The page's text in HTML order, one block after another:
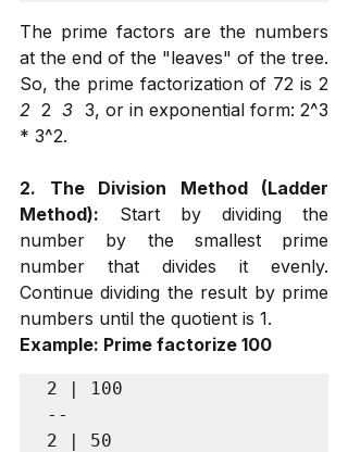
The prime factors are the numbers
at the end of the "leaves" of the tree.
2 2 3 3, or in exponential form: 2^3
* 3^2.
2. The Division Method (Ladder
Method): Start by dividing the
number by the smallest prime
number that divides it evenly.
Continue dividing the result by prime
numbers until the quotient is 1.
Example: Prime factorize 100
2 | 100
--
2 | 50